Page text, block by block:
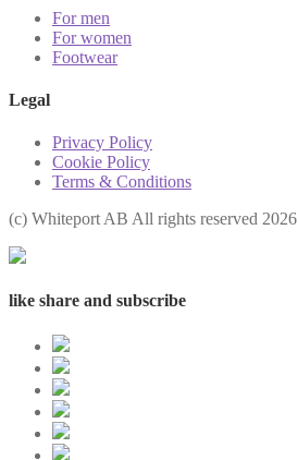
For men
For women
Footwear
Legal
Privacy Policy
Cookie Policy
Terms & Conditions
(с) Whiteport AB All rights reserved 2026
like share and subscribe